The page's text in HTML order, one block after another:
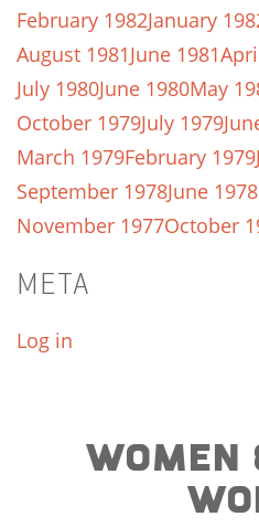
February 1982January
August 1981June 1981
July 1980June 1980May
October 1979July 1979
March 1979February 1979
September 1978June 1978
November 1977October
META
Log in
WOMEN